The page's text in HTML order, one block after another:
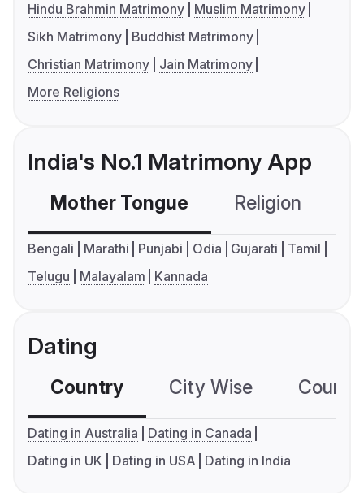
Hindu Brahmin Matrimony
Muslim Matrimony
Sikh Matrimony
Buddhist Matrimony
Christian Matrimony
Jain Matrimony
More Religions
India's No.1 Matrimony App
Mother Tongue Religion
Bengali Marathi Punjabi Odia Gujarati
Tamil
Telugu
Malayalam Kannada
Dating
Country City Wise
Dating in Australia
Dating in Canada
Dating in UK
Dating in USA Dating in India